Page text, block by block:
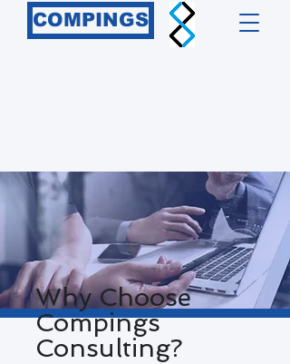
COMPINGS
Why Choose
Compings
Consulting?